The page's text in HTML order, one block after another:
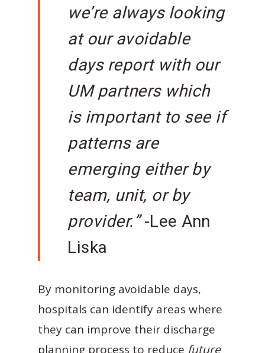
we’re always looking
at our avoidable
days report with our
UM partners which
is important to see if
patterns are
emerging either by
team, unit, or by
provider.”-Lee Ann
Liska
By monitoring avoidable days,
hospitals can identify areas where
they can improve their discharge
planning process to reduce future